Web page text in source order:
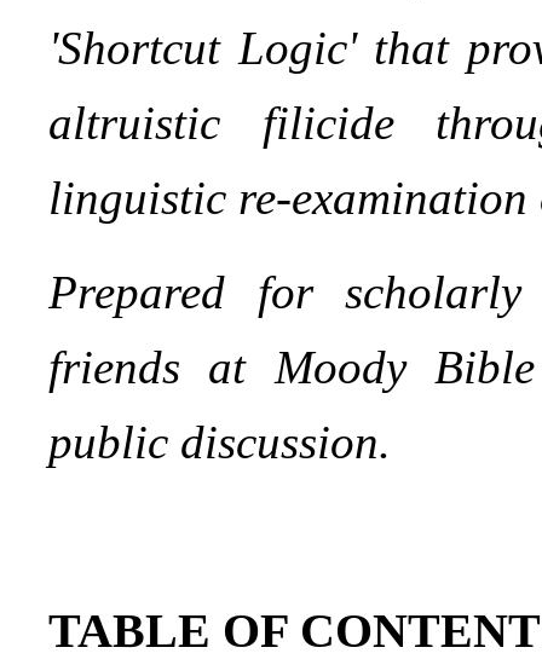
'Shortcut Logic' that
altruistic filicide
linguistic re-examination
Prepared for
friends at Moody
public discussion.
TABLE OF